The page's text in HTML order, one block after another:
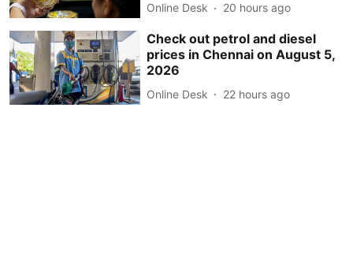
Online Desk 20 hours ago
Check out petrol and diesel
prices in Chennai on August 5,
2026
Online Desk 22 hours ago